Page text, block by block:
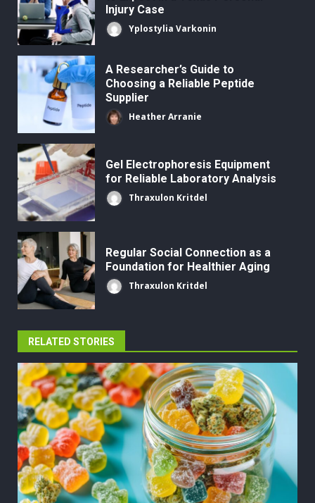
Injury Case
Yplostylia Varkonin
A Researcher’s Guide to
Choosing a Reliable Peptide
Supplier
Heather Arranie
Gel Electrophoresis Equipment
for Reliable Laboratory Analysis
Thraxulon Kritdel
Regular Social Connection as a
Foundation for Healthier Aging
Thraxulon Kritdel
RELATED STORIES